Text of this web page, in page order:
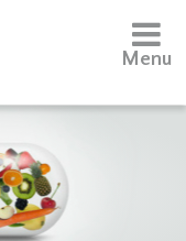
Menu